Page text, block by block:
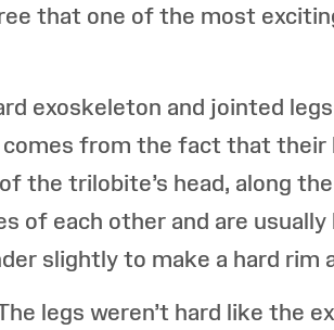
that one of the most
exoskeleton and jointed
from the fact that their
the trilobite’s head, along
each other and are
slightly to make a hard rim
legs weren’t hard like the